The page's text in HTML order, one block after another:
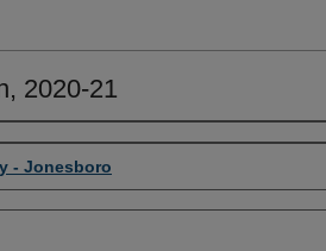
2020-21
- Jonesboro